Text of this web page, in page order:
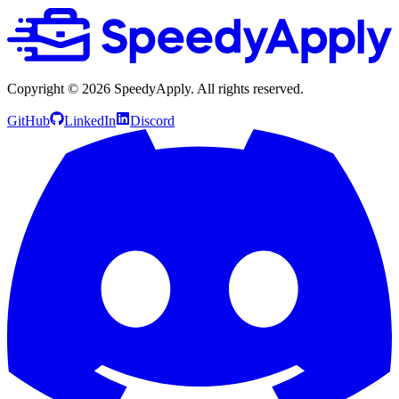
Copyright © 2026 SpeedyApply. All rights reserved.
GitHub LinkedIn Discord